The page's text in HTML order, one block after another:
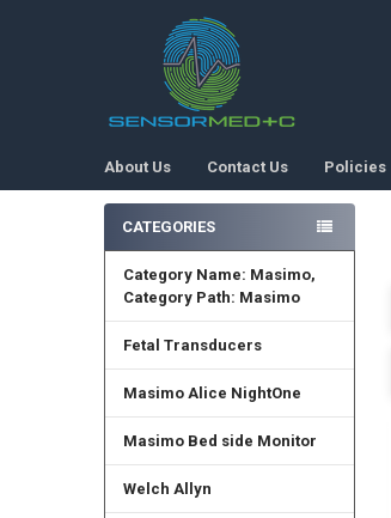
About Us Contact Us Policies
Sidebar
CATEGORIES
Category Name: Masimo,
Category Path: Masimo
Fetal Transducers
Masimo Alice NightOne
Masimo Bed side Monitor
Welch Allyn